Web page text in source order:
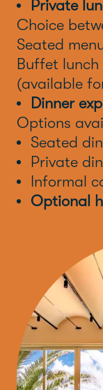
Private
Choice
Seated
Buffet
(available
Dinner
Options
Seated
Private
Informal
Optional